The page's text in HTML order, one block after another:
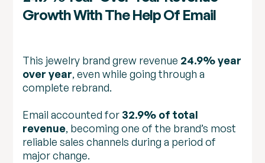
Growth With The Help Of Email
This jewelry brand grew revenue 24.9% year
over year, even while going through a
complete rebrand.
Email accounted for 32.9% of total
revenue, becoming one of the brand’s most
reliable sales channels during a period of
major change.